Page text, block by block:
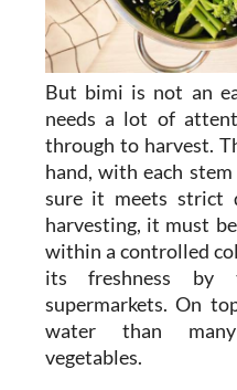
But bimi is not an
needs a lot of
through to harvest.
hand, with each
sure it meets strict
harvesting, it must
within a controlled
its freshness by
supermarkets. On
water than
vegetables.